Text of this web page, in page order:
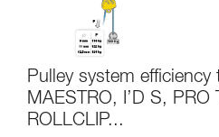
Pulley system efficiency
MAESTRO, I’D S, PRO
ROLLCLIP...